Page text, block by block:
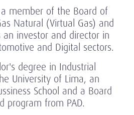
member of the Board of
Natural (Virtual Gas) and
investor and director in
and Digital sectors.
degree in Industrial
University of Lima, an
School and a Board
program from PAD.